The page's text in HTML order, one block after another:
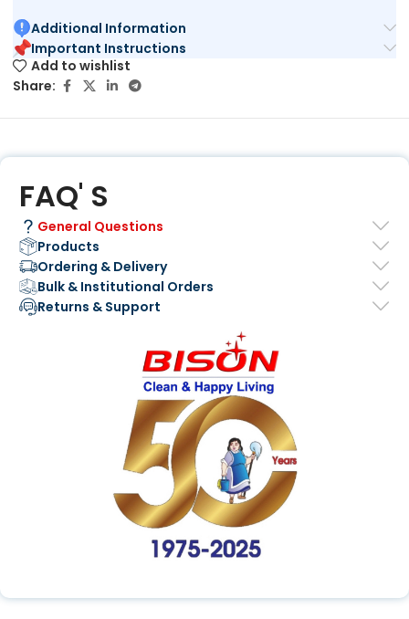
Additional Information
Important Instructions
Add to wishlist
Share:
FAQ' S
General Questions
Products
Ordering & Delivery
Bulk & Institutional Orders
Returns & Support